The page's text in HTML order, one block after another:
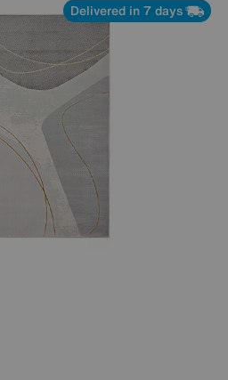
Delivered in 7 days